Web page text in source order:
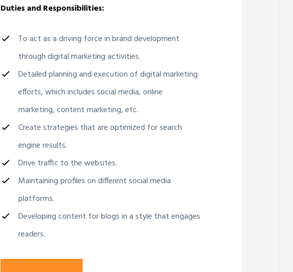
Duties and Responsibilities:
To act as a driving force in brand development
through digital marketing activities.
Detailed planning and execution of digital marketing
efforts, which includes social media, online
marketing, content marketing, etc.
Create strategies that are optimized for search
engine results.
Drive traffic to the websites.
Maintaining profiles on different social media
platforms.
Developing content for blogs in a style that engages
readers.